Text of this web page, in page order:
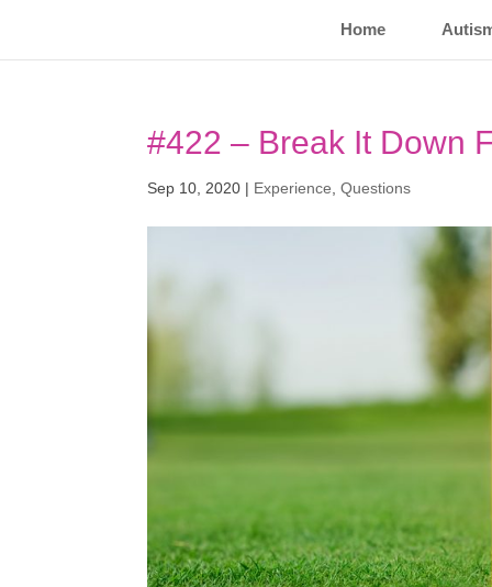
Home
#422 – Break It Down
Sep 10, 2020 | Experience ,Questions